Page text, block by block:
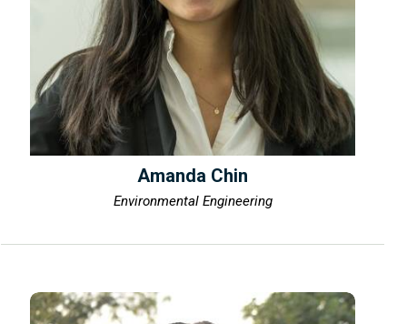
Amanda Chin
Environmental Engineering